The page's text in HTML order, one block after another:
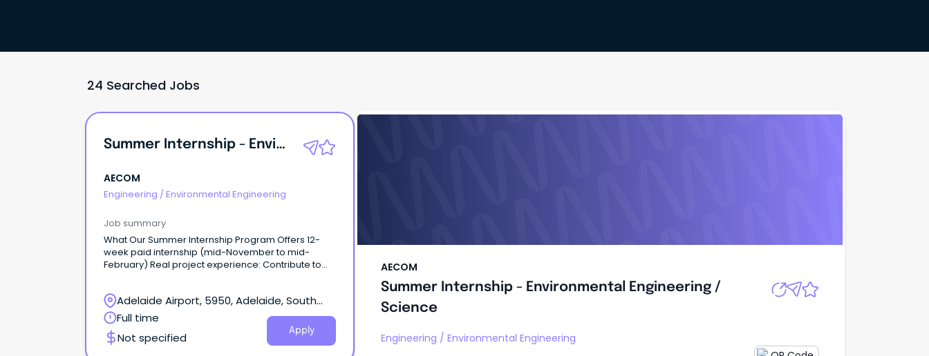
24 Searched Jobs
Summer Internship - Environmental Engineering / Science
AECOM
Engineering /Environmental Engineering
Job summary
What Our Summer Internship Program Offers 12-
week paid internship (mid-November to mid-
February) Real project experience: Contribute to
Adelaide Airport, 5950, Adelaide, South
Australia
Full time
Not specified
Apply
AECOM
Summer Internship - Environmental Engineering /
Science
Engineering / Environmental Engineering